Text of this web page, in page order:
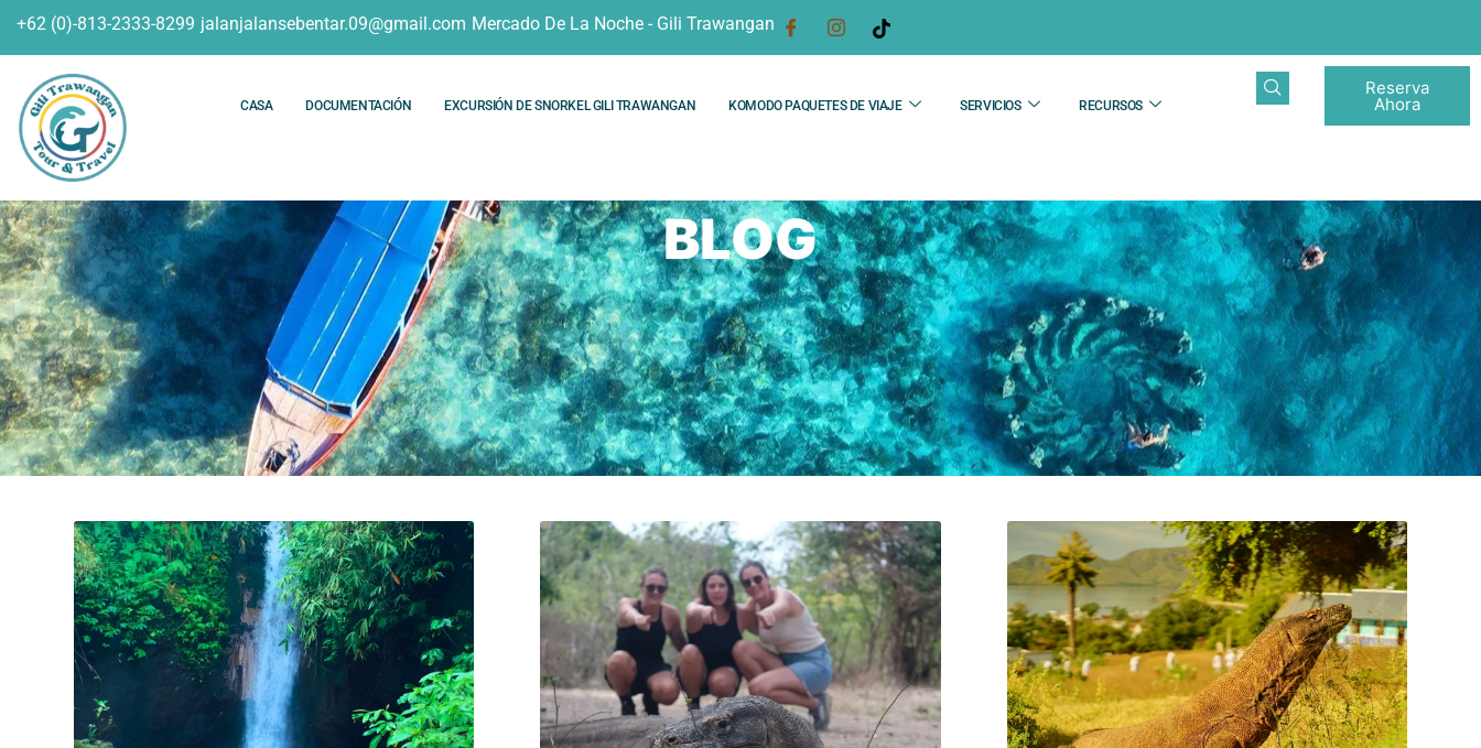
+62 (0)-813-2333-8299 jalanjalansebentar.09@gmail.com Mercado De La Noche - Gili Trawangan
CASA DOCUMENTACIÓN EXCURSIÓN DE SNORKEL GILI TRAWANGAN KOMODO PAQUETES DE VIAJE SERVICIOS RECURSOS
Reserva
Ahora
BLOG